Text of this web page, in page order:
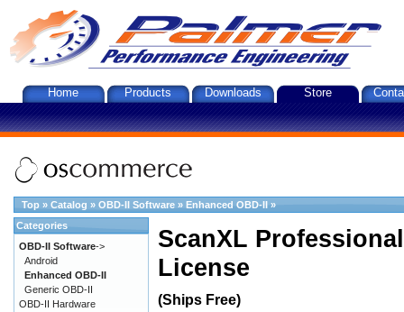
Home Products Downloads Store
Top » Catalog » OBD-II Software » Enhanced OBD-II »
ScanXL
License
(Ships Free)
Categories
OBD-II Software->
Android
Enhanced OBD-II
Generic OBD-II
OBD-II Hardware